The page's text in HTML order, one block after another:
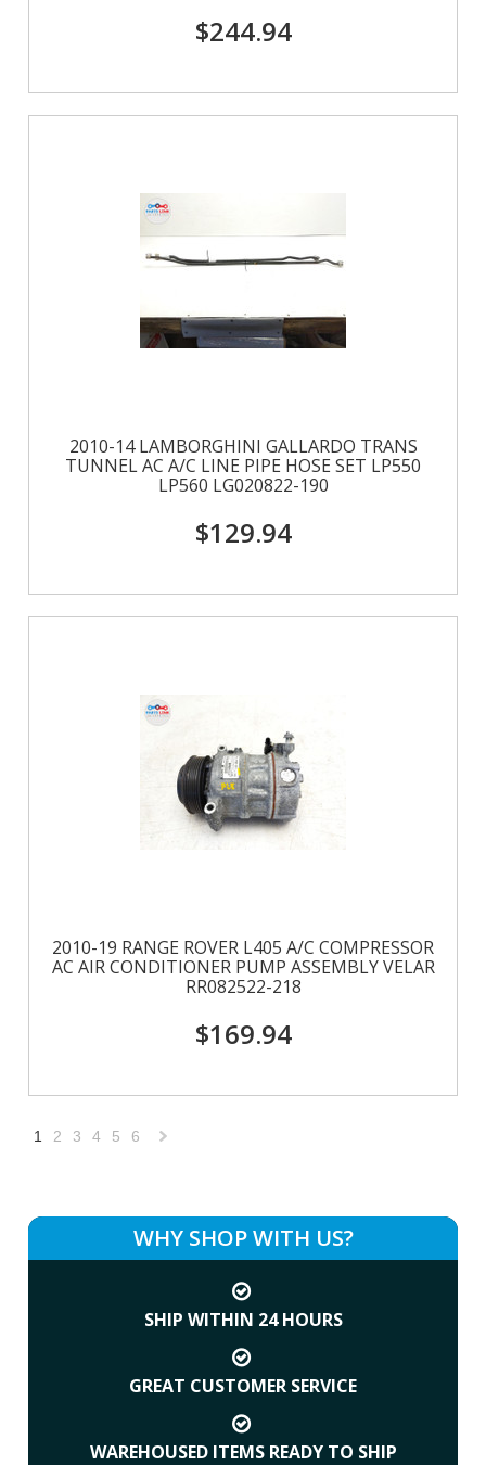
$244.94
2010-14 LAMBORGHINI GALLARDO TRANS
TUNNEL AC A/C LINE PIPE HOSE SET LP550
LP560 LG020822-190
$129.94
2010-19 RANGE ROVER L405 A/C COMPRESSOR
AC AIR CONDITIONER PUMP ASSEMBLY VELAR
RR082522-218
$169.94
1 2 3 4 5 6
WHY SHOP WITH US?
SHIP WITHIN 24 HOURS
GREAT CUSTOMER SERVICE
WAREHOUSED ITEMS READY TO SHIP